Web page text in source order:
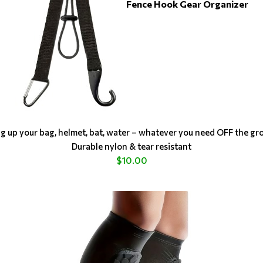
Fence Hook Gear Organizer
up your bag, helmet, bat, water – whatever you need OFF the
Durable nylon & tear resistant
$10.00